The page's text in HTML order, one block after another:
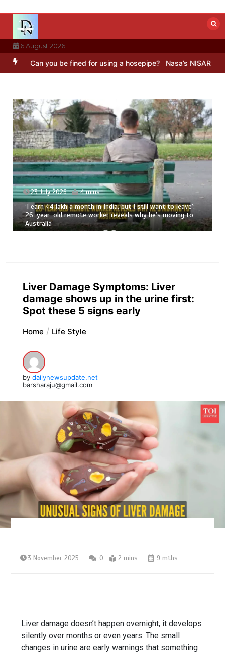
content
6 August 2026
Can you be fined for using a hosepipe? Nasa’s NISAR satellite
23 July 2026 4 mins
‘I earn ₹4 lakh a month in India, but I still want to leave’:
26-year-old remote worker reveals why he’s moving to
Australia
Liver Damage Symptoms: Liver
damage shows up in the urine first:
Spot these 5 signs early
Home Life Style
by dailynewsupdate.net
barsharaju@gmail.com
3 November 2025 0 2 mins 9 mths
Liver damage doesn’t happen overnight, it develops
silently over months or even years. The small
changes in urine are early warnings that something